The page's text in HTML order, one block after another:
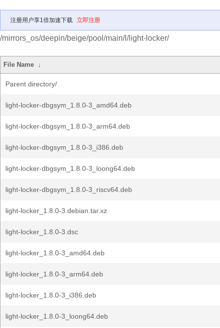
注册用户享1倍加速下载 立即注册
/mirrors_os/deepin/beige/pool/main/l/light-locker/
File Name ↓
Parent directory/
light-locker-dbgsym_1.8.0-3_amd64.deb
light-locker-dbgsym_1.8.0-3_arm64.deb
light-locker-dbgsym_1.8.0-3_i386.deb
light-locker-dbgsym_1.8.0-3_loong64.deb
light-locker-dbgsym_1.8.0-3_riscv64.deb
light-locker_1.8.0-3.debian.tar.xz
light-locker_1.8.0-3.dsc
light-locker_1.8.0-3_amd64.deb
light-locker_1.8.0-3_arm64.deb
light-locker_1.8.0-3_i386.deb
light-locker_1.8.0-3_loong64.deb